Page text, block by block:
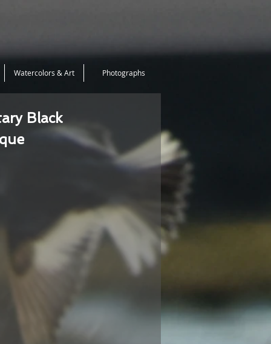
Watercolors & Art Photographs
Black